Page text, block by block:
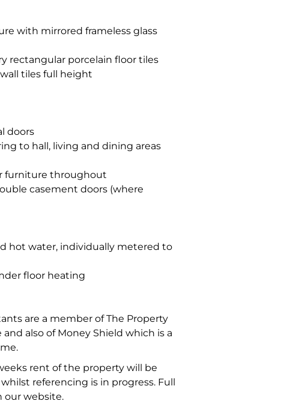
with mirrored frameless glass
rectangular porcelain floor tiles
tiles full height
doors
to hall, living and dining areas
furniture throughout
casement doors (where
hot water, individually metered to
floor heating
are a member of The Property
also of Money Shield which is a
rent of the property will be
referencing is in progress. Full
our website.